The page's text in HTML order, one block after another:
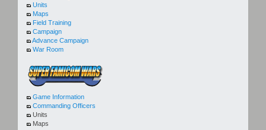
Units
Maps
Field Training
Campaign
Advance Campaign
War Room
Game Information
Commanding Officers
Units
Maps